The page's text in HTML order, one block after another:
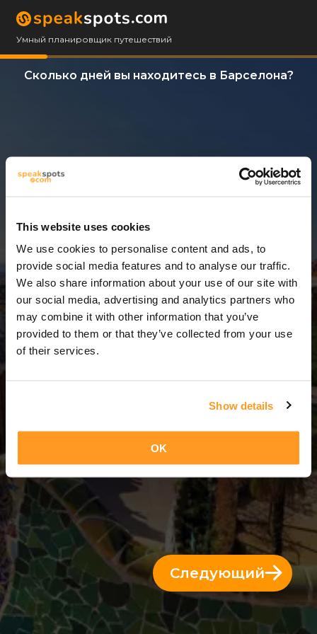
This website uses cookies
We use cookies to personalise content and ads, to
provide social media features and to analyse our traffic.
We also share information about your use of our site with
our social media, advertising and analytics partners who
may combine it with other information that you’ve
provided to them or that they’ve collected from your use
of their services.
Show details
OK
Умный планировщик путешествий
Сколько дней вы находитесь в Барселона?
3 Дни = 2 Ночи
Следующий